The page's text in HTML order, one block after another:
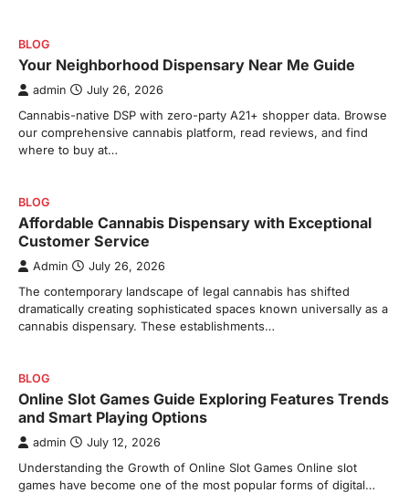
BLOG
Your Neighborhood Dispensary Near Me Guide
admin July 26, 2026
Cannabis-native DSP with zero-party A21+ shopper data. Browse
our comprehensive cannabis platform, read reviews, and find
where to buy at…
BLOG
Affordable Cannabis Dispensary with Exceptional
Customer Service
Admin July 26, 2026
The contemporary landscape of legal cannabis has shifted
dramatically creating sophisticated spaces known universally as a
cannabis dispensary. These establishments…
BLOG
Online Slot Games Guide Exploring Features Trends
and Smart Playing Options
admin July 12, 2026
Understanding the Growth of Online Slot Games Online slot
games have become one of the most popular forms of digital…